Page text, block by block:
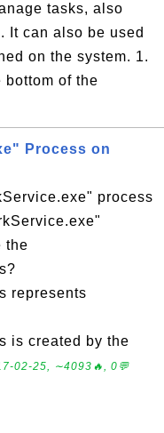
tasks, also
It can also be used
on the system. 1.
bottom of the
Process on
process
the
represents
is created by the
02-25, ∼4093🔥, 0💬